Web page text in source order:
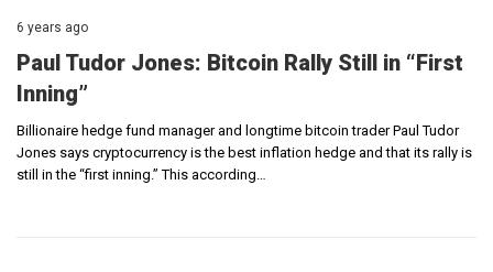
6 years ago
Paul Tudor Jones: Bitcoin Rally Still in “First
Inning”
Billionaire hedge fund manager and longtime bitcoin trader Paul Tudor
Jones says cryptocurrency is the best inflation hedge and that its rally is
still in the “first inning.” This according…